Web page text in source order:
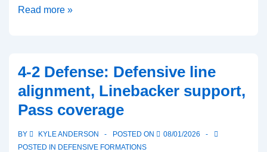
Prevent
strategies,
Deep
coverage,
big
Read more »
4-2 Defense: Defensive line
alignment, Linebacker support,
Pass coverage
BY KYLE ANDERSON POSTED ON
08/01/2026
POSTED IN DEFENSIVE FORMATIONS